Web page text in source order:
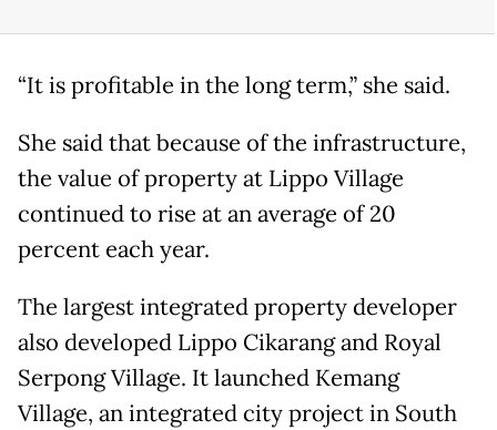
“It is profitable in the long term,” she said.
She said that because of the infrastructure,
the value of property at Lippo Village
continued to rise at an average of 20
percent each year.
The largest integrated property developer
also developed Lippo Cikarang and Royal
Serpong Village. It launched Kemang
Village, an integrated city project in South